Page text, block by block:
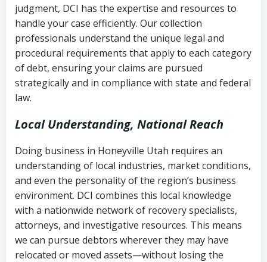
(FDCPA, 15 U.S.C. § 1692 et seq.)–
Federal law governing consumer debt
collection
Utah Code Ann. § 76-6-520– Prohibits
deceptive or coercive collection
Account statements and payment
history
Notes or correspondence about prior
collection attempts
judgment, DCI has the expertise and resources to
handle your case efficiently. Our collection
professionals understand the unique legal and
procedural requirements that apply to each category
of debt, ensuring your claims are pursued
strategically and in compliance with state and federal
law.
Local Understanding, National Reach
Doing business in Honeyville Utah requires an
understanding of local industries, market conditions,
and even the personality of the region’s business
environment. DCI combines this local knowledge
with a nationwide network of recovery specialists,
attorneys, and investigative resources. This means
we can pursue debtors wherever they may have
relocated or moved assets—without losing the